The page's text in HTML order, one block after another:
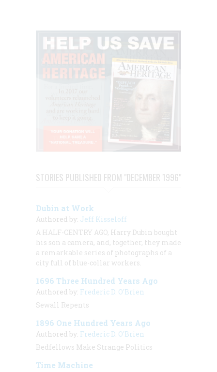
STORIES PUBLISHED FROM "DECEMBER 1996"
Dubin at Work
Authored by: Jeff Kisseloff
A HALF-CENTRY AGO, Harry Dubin bought
his son a camera, and, together, they made
a remarkable series of photographs of a
city full of blue-collar workers.
1696 Three Hundred Years Ago
Authored by: Frederic D. O'Brien
Sewall Repents
1896 One Hundred Years Ago
Authored by: Frederic D. O'Brien
Bedfellows Make Strange Politics
Time Machine